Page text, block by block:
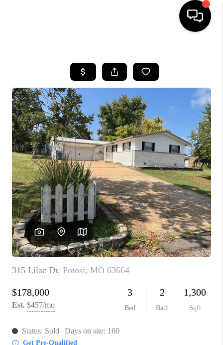
SEARCH LISTINGS
BUYING
SELLING
FINANCING
HOME VALUE
WHO WE ARE
REVIEWS
CAREERS
TOP AREAS
DIGNITY DRIVE
ABOUT PLACE
CONNECT